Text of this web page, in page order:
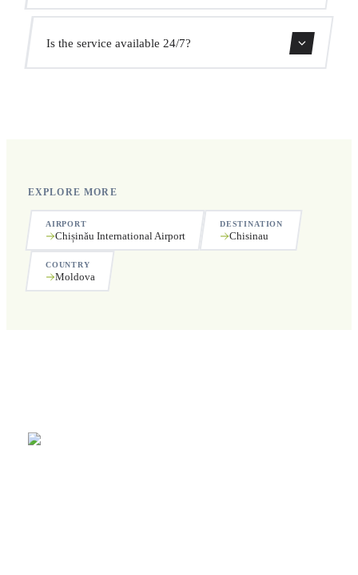
Yes, you can cancel free of charge up to 24 hours before
pickup.
Is the service available 24/7?
EXPLORE MORE
AIRPORT
Chișinău International Airport
DESTINATION
Chisinau
COUNTRY
Moldova